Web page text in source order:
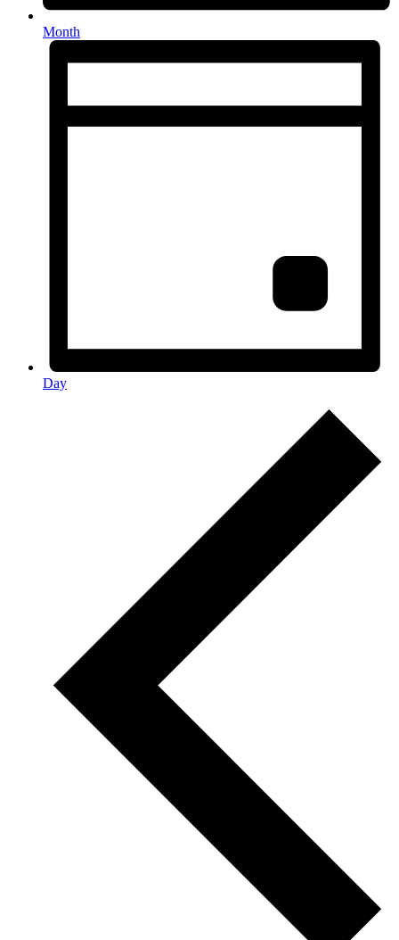
Month
Day